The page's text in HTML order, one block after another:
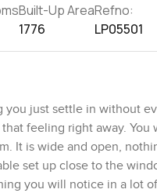
Built-Up Area
1776
Refno:
LP05501
you just settle in without
feeling right away.
It is wide and open,
set up close to the
you will notice in a lot